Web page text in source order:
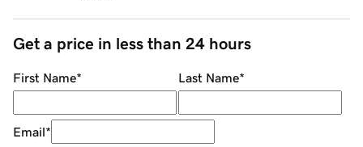
Get a price in less than 24 hours
First Name* Last Name*
Email*